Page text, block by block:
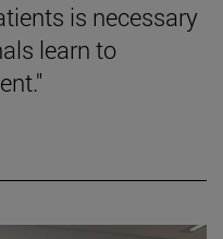
is necessary
learn to